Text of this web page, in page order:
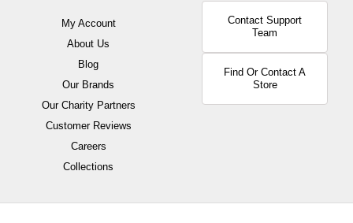
My Account
About Us
Blog
Our Brands
Our Charity Partners
Customer Reviews
Careers
Collections
Contact Support
Team
Find Or Contact A
Store